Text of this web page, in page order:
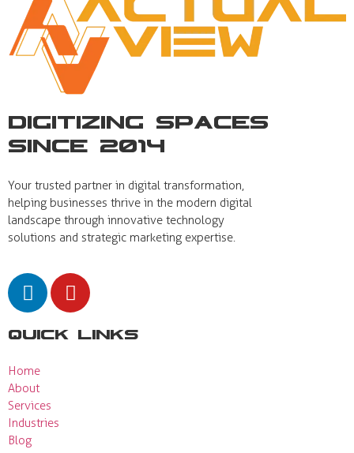
Digitizing Spaces
Since 2014
Your trusted partner in digital transformation,
helping businesses thrive in the modern digital
landscape through innovative technology
solutions and strategic marketing expertise.
Quick Links
Home
About
Services
Industries
Blog